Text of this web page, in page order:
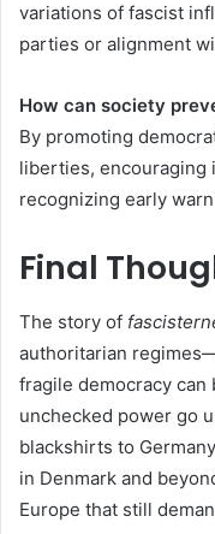
variations of fascist
parties or alignment
How can society
By promoting
liberties, encouraging
recognizing early
Final
The story of
authoritarian
fragile democracy can
unchecked power go
blackshirts to
in Denmark and
Europe that still